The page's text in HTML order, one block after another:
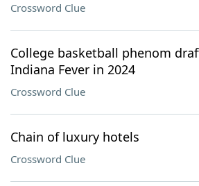
Crossword Clue
College basketball phenom
Indiana Fever in 2024
Crossword Clue
Chain of luxury hotels
Crossword Clue